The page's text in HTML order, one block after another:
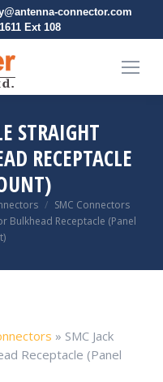
connector.com
Ext 108
STRAIGHT
RECEPTACLE
SMC Connectors
Bulkhead Receptacle (Panel
» SMC Jack
Receptacle (Panel